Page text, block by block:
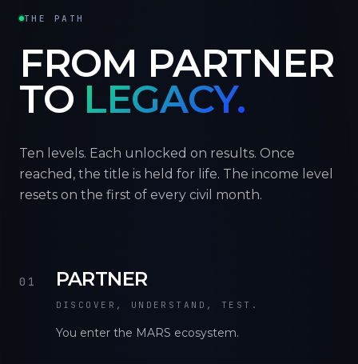
THE PATH
FROM PARTNER
TO LEGACY.
Ten levels. Each unlocked on results. Once
reached, the title is held for life. The income level
resets on the first of every civil month.
01 PARTNER
DISCOVER, UNDERSTAND, TEST.
You enter the MARS ecosystem.